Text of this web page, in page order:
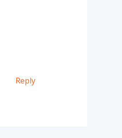
Reply